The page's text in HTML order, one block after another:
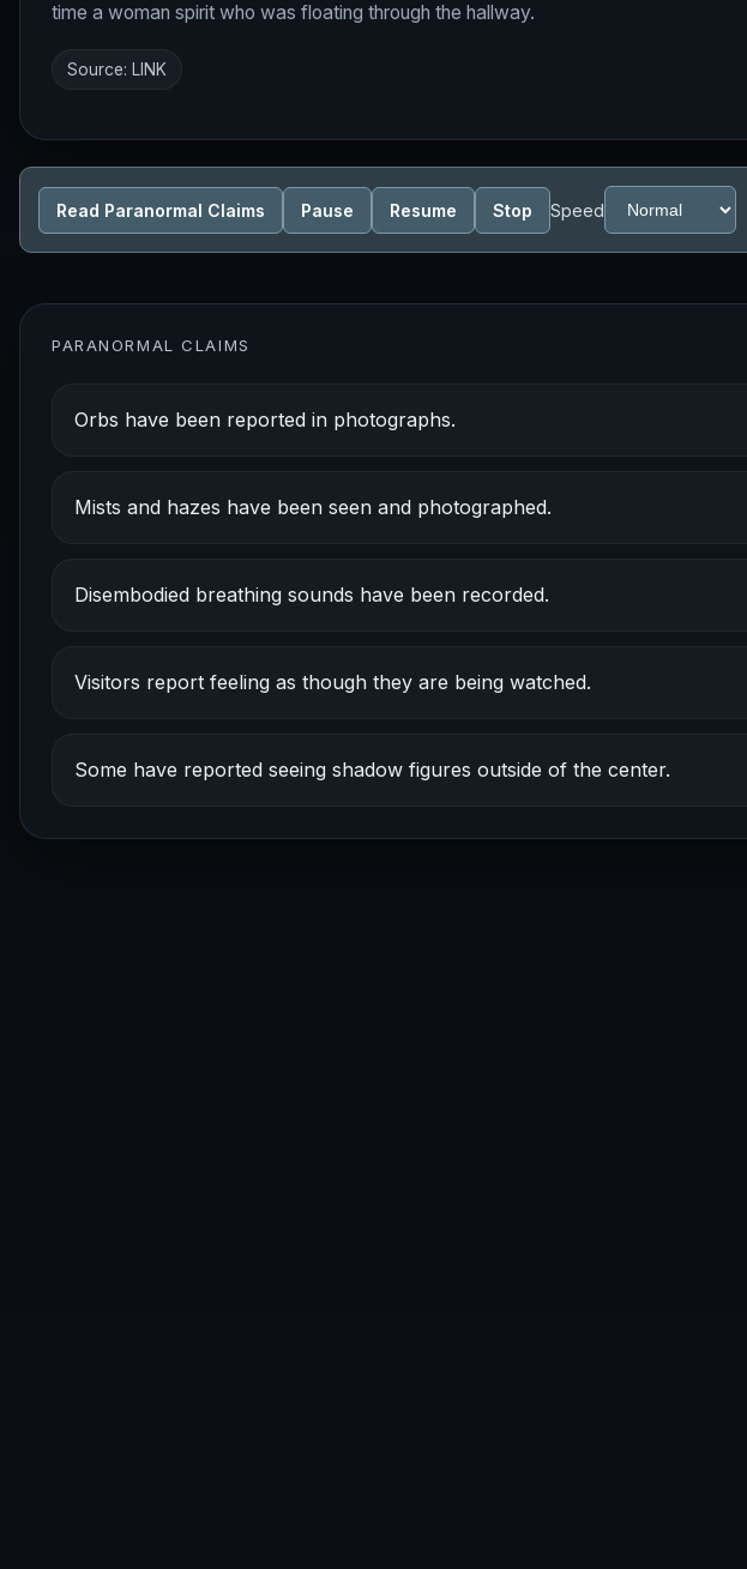
time a woman spirit who was floating through the hallway.
Source: LINK
Read Paranormal Claims Pause Resume Stop Speed
PARANORMAL CLAIMS
Orbs have been reported in photographs.
Mists and hazes have been seen and photographed.
Disembodied breathing sounds have been recorded.
Visitors report feeling as though they are being watched.
Some have reported seeing shadow figures outside of the center.